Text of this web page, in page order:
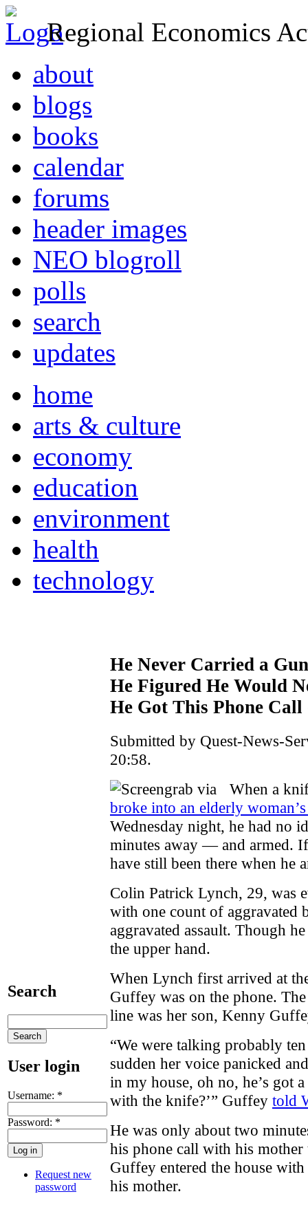
Regional Economics
about
blogs
books
calendar
forums
header images
NEO blogroll
polls
search
updates
home
arts & culture
economy
education
environment
health
technology
Search
User login
Username: *
Password: *
Request new
password
He Never Carried a
He Figured He Would
He Got This Phone Call
Submitted by Quest-News-
20:58.
When a
broke into an elderly
Wednesday night, he had no
minutes away — and armed.
have still been there when he
Colin Patrick Lynch, 29, was
with one count of aggravated
aggravated assault. Though
the upper hand.
When Lynch first arrived at
Guffey was on the phone.
line was her son, Kenny
“We were talking probably
sudden her voice panicked
in my house, oh no, he’s got
with the knife?’” Guffey told
He was only about two
his phone call with his
Guffey entered the house
his mother.